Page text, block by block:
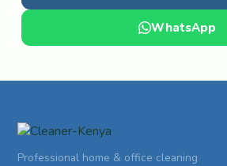
WhatsApp
Professional home & office cleaning